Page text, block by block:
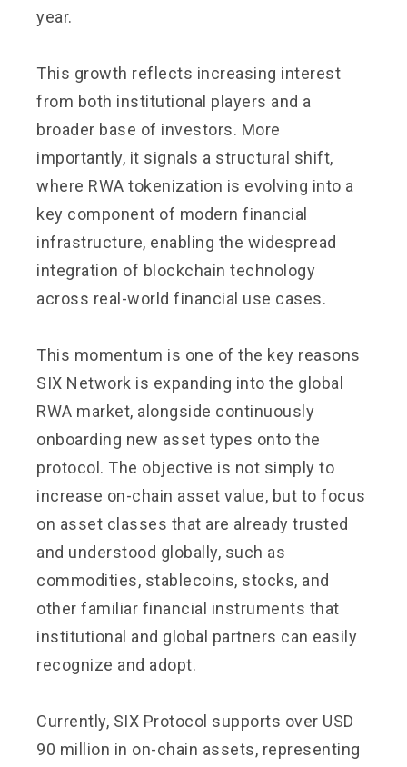
year.
This growth reflects increasing interest
from both institutional players and a
broader base of investors. More
importantly, it signals a structural shift,
where RWA tokenization is evolving into a
key component of modern financial
infrastructure, enabling the widespread
integration of blockchain technology
across real-world financial use cases.
This momentum is one of the key reasons
SIX Network is expanding into the global
RWA market, alongside continuously
onboarding new asset types onto the
protocol. The objective is not simply to
increase on-chain asset value, but to focus
on asset classes that are already trusted
and understood globally, such as
commodities, stablecoins, stocks, and
other familiar financial instruments that
institutional and global partners can easily
recognize and adopt.
Currently, SIX Protocol supports over USD
90 million in on-chain assets, representing